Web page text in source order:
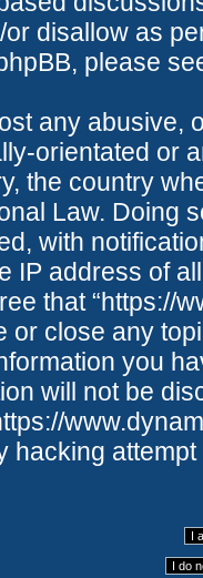
disallow as
please
any abusive,
orientated or
the country
Law. Doing
with
IP address of
that “https://
or close any
you
will not be
hacking